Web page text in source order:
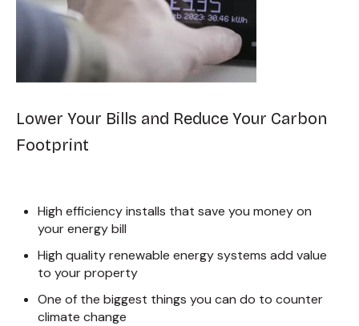
Lower Your Bills and Reduce Your Carbon
Footprint
High efficiency installs that save you money on
your energy bill
High quality renewable energy systems add value
to your property
One of the biggest things you can do to counter
climate change